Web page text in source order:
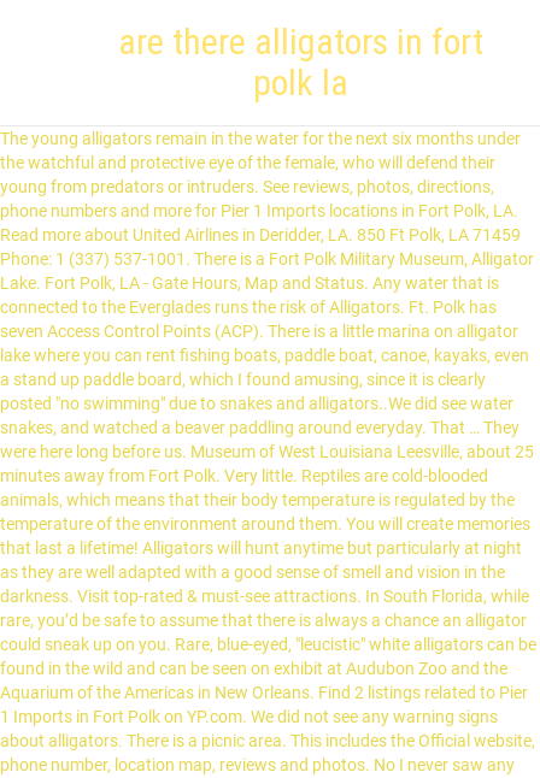
are there alligators in fort
polk la
The young alligators remain in the water for the next six months under
the watchful and protective eye of the female, who will defend their
young from predators or intruders. See reviews, photos, directions,
phone numbers and more for Pier 1 Imports locations in Fort Polk, LA.
Read more about United Airlines in Deridder, LA. 850 Ft Polk, LA 71459
Phone: 1 (337) 537-1001. There is a Fort Polk Military Museum, Alligator
Lake. Fort Polk, LA - Gate Hours, Map and Status. Any water that is
connected to the Everglades runs the risk of Alligators. Ft. Polk has
seven Access Control Points (ACP). There is a little marina on alligator
lake where you can rent fishing boats, paddle boat, canoe, kayaks, even
a stand up paddle board, which I found amusing, since it is clearly
posted "no swimming" due to snakes and alligators..We did see water
snakes, and watched a beaver paddling around everyday. That … They
were here long before us. Museum of West Louisiana Leesville, about 25
minutes away from Fort Polk. Very little. Reptiles are cold-blooded
animals, which means that their body temperature is regulated by the
temperature of the environment around them. You will create memories
that last a lifetime! Alligators will hunt anytime but particularly at night
as they are well adapted with a good sense of smell and vision in the
darkness. Visit top-rated & must-see attractions. In South Florida, while
rare, you’d be safe to assume that there is always a chance an alligator
could sneak up on you. Rare, blue-eyed, "leucistic" white alligators can be
found in the wild and can be seen on exhibit at Audubon Zoo and the
Aquarium of the Americas in New Orleans. Find 2 listings related to Pier
1 Imports in Fort Polk on YP.com. We did not see any warning signs
about alligators. There is a picnic area. This includes the Official website,
phone number, location map, reviews and photos. No I never saw any